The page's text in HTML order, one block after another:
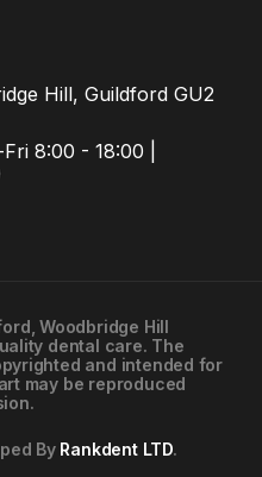
Hill, Guildford GU2
8:00 - 18:00 |
, Woodbridge Hill
dental care. The
and intended for
may be reproduced
By Rankdent LTD.